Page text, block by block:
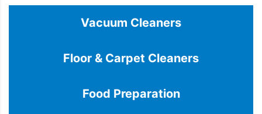
Vacuum Cleaners
Floor & Carpet Cleaners
Food Preparation